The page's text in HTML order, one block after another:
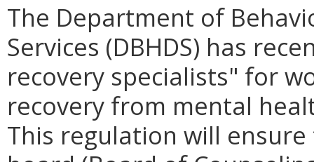
The Department of
Services (DBHDS) has
recovery specialists" for
recovery from mental
This regulation will